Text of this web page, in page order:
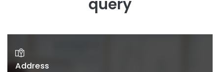
query
Address